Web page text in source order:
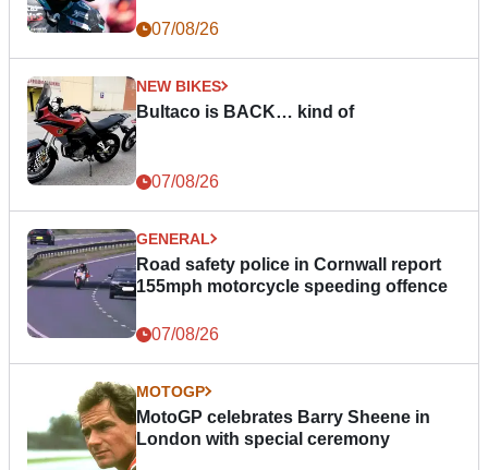
07/08/26
NEW BIKES
Bultaco is BACK… kind of
07/08/26
GENERAL
Road safety police in Cornwall report
155mph motorcycle speeding offence
07/08/26
MOTOGP
MotoGP celebrates Barry Sheene in
London with special ceremony